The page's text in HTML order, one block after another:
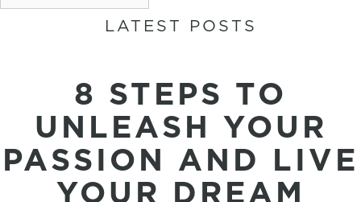
LATEST POSTS
8 STEPS TO
UNLEASH YOUR
PASSION AND LIVE
YOUR DREAM